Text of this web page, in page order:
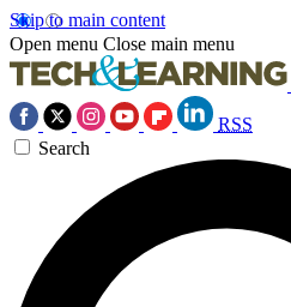
Skip to main content
Open menu Close main menu
RSS
Search